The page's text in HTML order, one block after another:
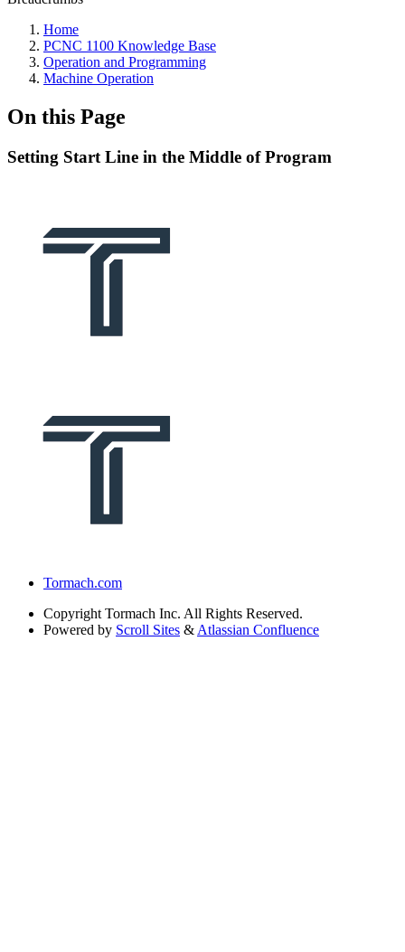
Home
PCNC 1100 Knowledge Base
Operation and Programming
Machine Operation
On this Page
Setting Start Line in the Middle of Program
Tormach.com
Copyright Tormach Inc. All Rights Reserved.
Powered by Scroll Sites & Atlassian Confluence